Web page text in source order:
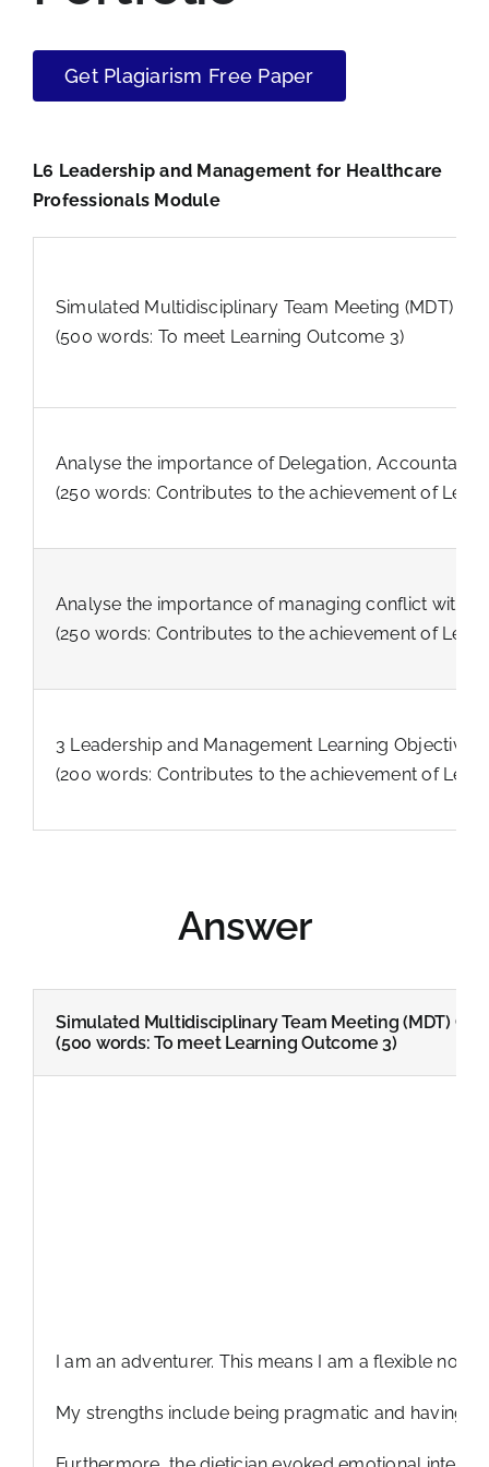
Get Plagiarism Free Paper
L6 Leadership and Management for Healthcare
Professionals Module
Simulated Multidisciplinary Team Meeting (MDT)
(500 words: To meet Learning Outcome 3)
Analyse the importance of Delegation,
(250 words: Contributes to the achievement of
Analyse the importance of managing conflict within
(250 words: Contributes to the achievement of
3 Leadership and Management Learning
(200 words: Contributes to the achievement of
Answer
Simulated Multidisciplinary Team Meeting (MDT)
(500 words: To meet Learning Outcome 3)
I am an adventurer. This means I am a flexible
My strengths include being pragmatic and having